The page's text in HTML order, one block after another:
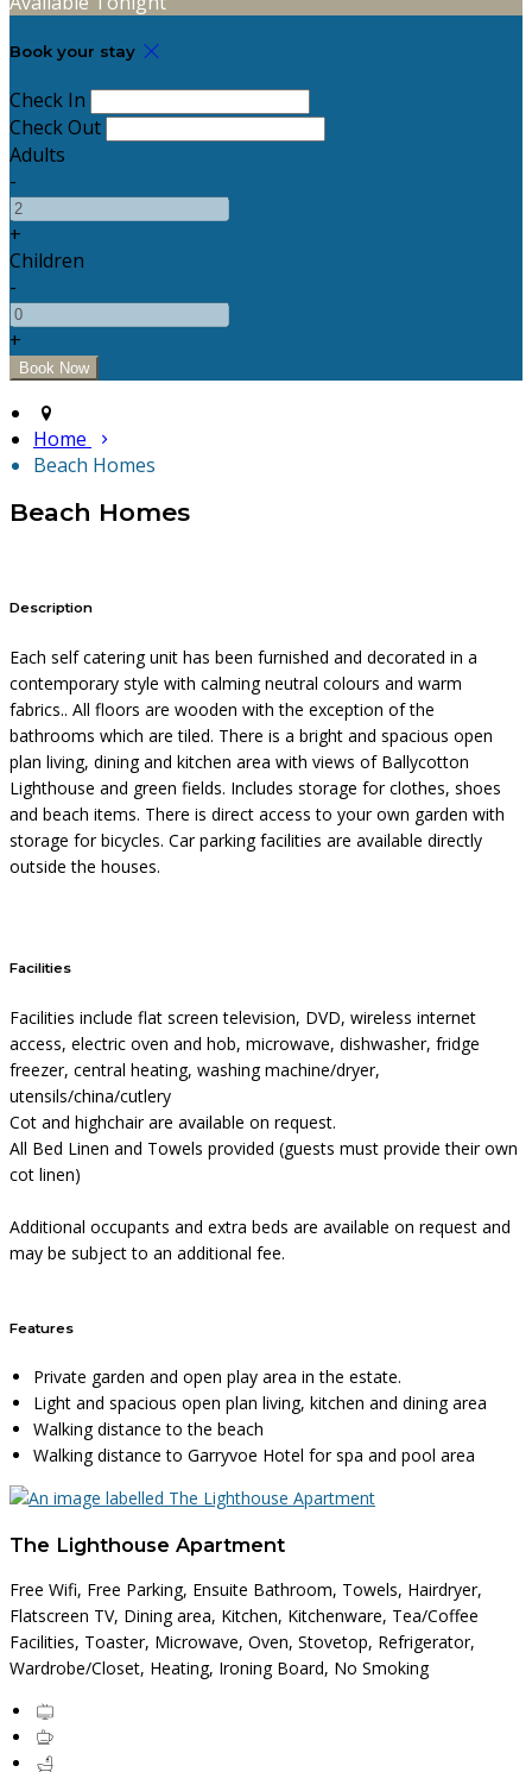
Book your stay
Check In
Check Out
Adults
-
+
Children
-
+
Home
Beach Homes
Beach Homes
Description
Each self catering unit has been furnished and decorated in a
contemporary style with calming neutral colours and warm
fabrics.. All floors are wooden with the exception of the
bathrooms which are tiled. There is a bright and spacious open
plan living, dining and kitchen area with views of Ballycotton
Lighthouse and green fields. Includes storage for clothes, shoes
and beach items. There is direct access to your own garden with
storage for bicycles. Car parking facilities are available directly
outside the houses.
Facilities
Facilities include flat screen television, DVD, wireless internet
access, electric oven and hob, microwave, dishwasher, fridge
freezer, central heating, washing machine/dryer,
utensils/china/cutlery
Cot and highchair are available on request.
All Bed Linen and Towels provided (guests must provide their own
cot linen)
Additional occupants and extra beds are available on request and
may be subject to an additional fee.
Features
Private garden and open play area in the estate.
Light and spacious open plan living, kitchen and dining area
Walking distance to the beach
Walking distance to Garryvoe Hotel for spa and pool area
The Lighthouse Apartment
Free Wifi, Free Parking, Ensuite Bathroom, Towels, Hairdryer,
Flatscreen TV, Dining area, Kitchen, Kitchenware, Tea/Coffee
Facilities, Toaster, Microwave, Oven, Stovetop, Refrigerator,
Wardrobe/Closet, Heating, Ironing Board, No Smoking